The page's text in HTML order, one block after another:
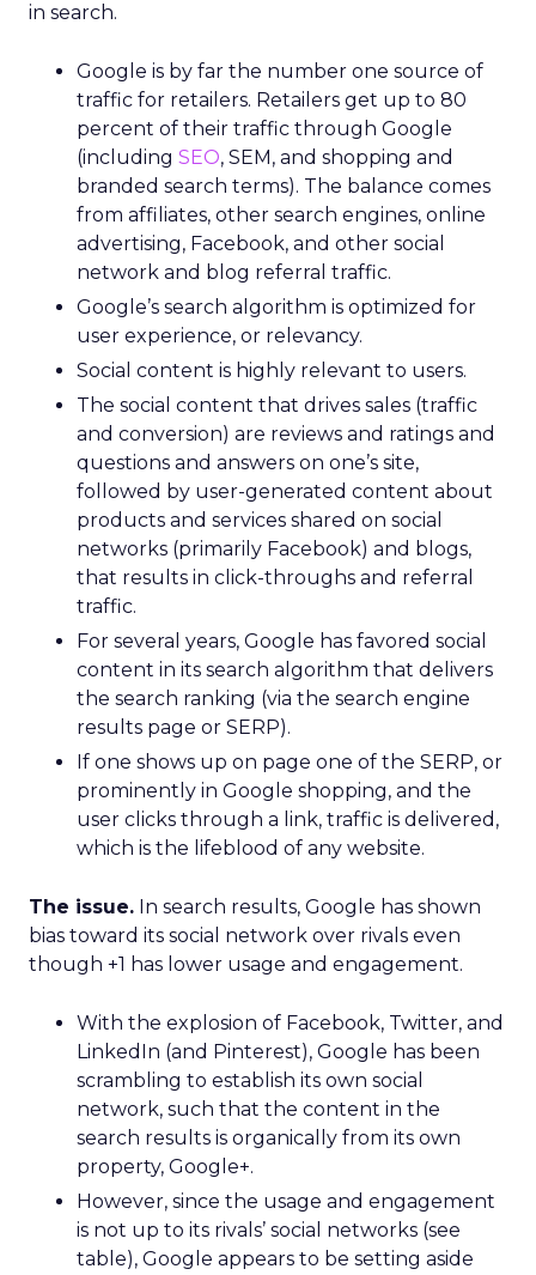
in search.
Google is by far the number one source of
traffic for retailers. Retailers get up to 80
percent of their traffic through Google
(including SEO, SEM, and shopping and
branded search terms). The balance comes
from affiliates, other search engines, online
advertising, Facebook, and other social
network and blog referral traffic.
Google’s search algorithm is optimized for
user experience, or relevancy.
Social content is highly relevant to users.
The social content that drives sales (traffic
and conversion) are reviews and ratings and
questions and answers on one’s site,
followed by user-generated content about
products and services shared on social
networks (primarily Facebook) and blogs,
that results in click-throughs and referral
traffic.
For several years, Google has favored social
content in its search algorithm that delivers
the search ranking (via the search engine
results page or SERP).
If one shows up on page one of the SERP, or
prominently in Google shopping, and the
user clicks through a link, traffic is delivered,
which is the lifeblood of any website.
The issue. In search results, Google has shown
bias toward its social network over rivals even
though +1 has lower usage and engagement.
With the explosion of Facebook, Twitter, and
LinkedIn (and Pinterest), Google has been
scrambling to establish its own social
network, such that the content in the
search results is organically from its own
property, Google+.
However, since the usage and engagement
is not up to its rivals’ social networks (see
table), Google appears to be setting aside